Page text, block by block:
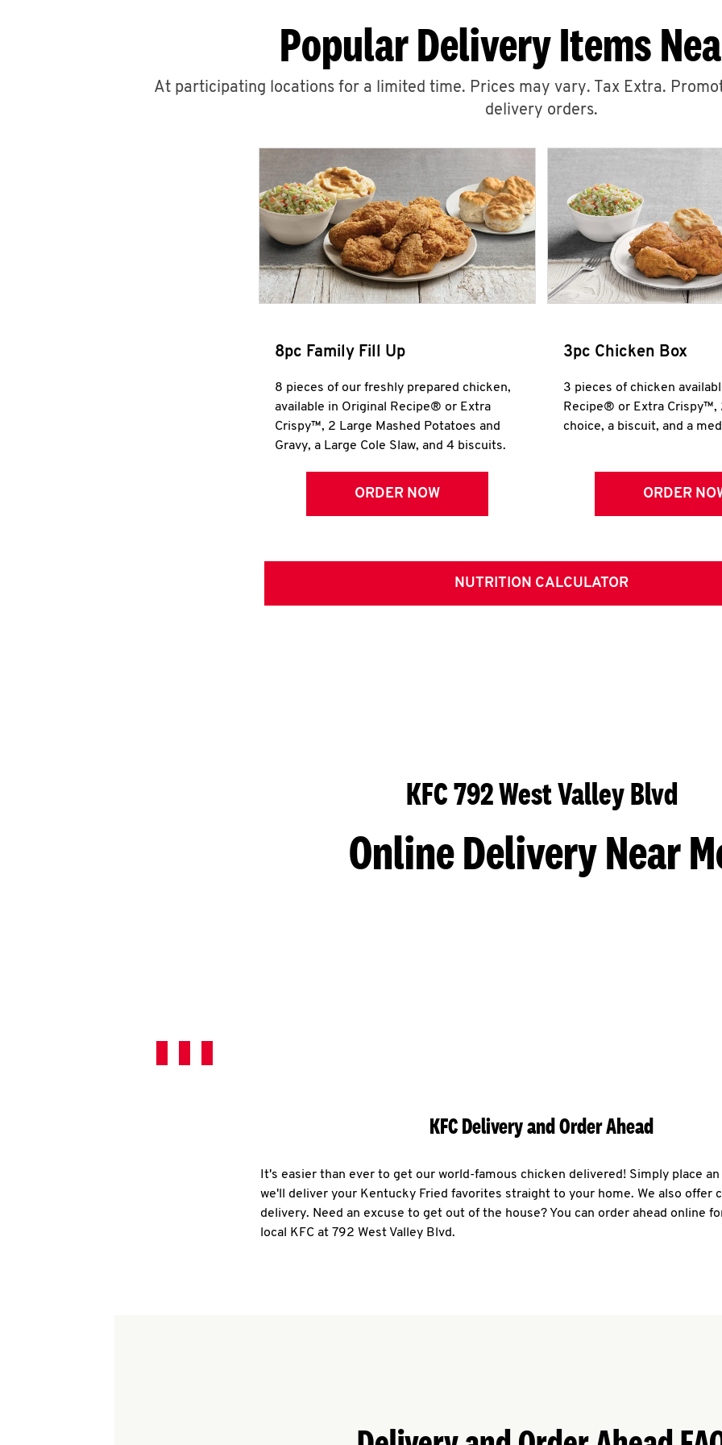
Popular Delivery Items
At participating locations for a limited time. Prices may vary. Tax Extra.
delivery orders.
8pc Family Fill Up
8 pieces of our freshly prepared chicken,
available in Original Recipe® or Extra
Crispy™, 2 Large Mashed Potatoes and
Gravy, a Large Cole Slaw, and 4 biscuits.
ORDER NOW
3pc Chicken Box
3 pieces of chicken
Recipe® or Extra Crispy™,
choice, a biscuit, and a
ORDER
NUTRITION CALCULATOR
KFC 792 West Valley Blvd
Online Delivery Near
KFC Delivery and Order Ahead
It's easier than ever to get our world-famous chicken delivered! Simply place
we'll deliver your Kentucky Fried favorites straight to your home. We also offer
delivery. Need an excuse to get out of the house? You can order ahead online
local KFC at 792 West Valley Blvd.